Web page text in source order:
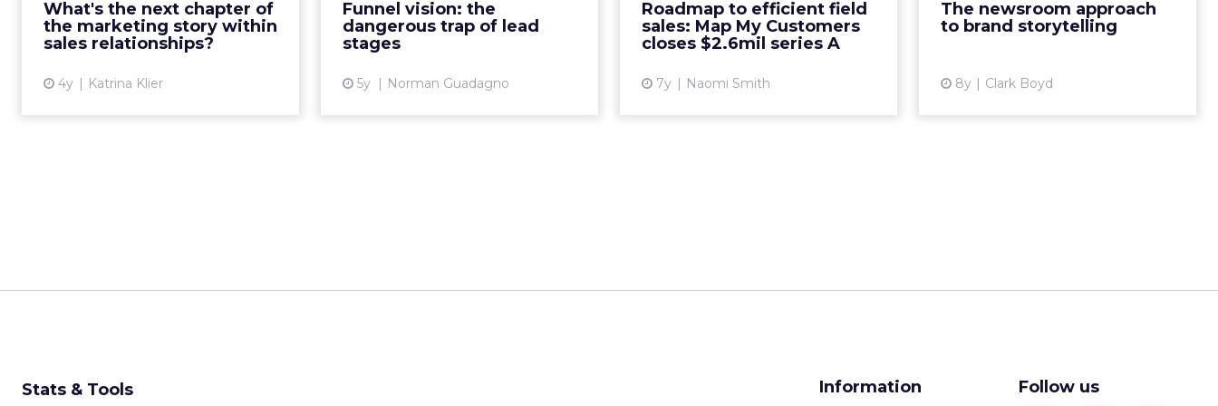
What's the next chapter of
the marketing story within
sales relationships?
4y Katrina Klier
interactions through strategy,
process, and martech Read Mor...
Funnel vision: the
dangerous trap of lead
stages
5y Norman Guadagno
further collaboration between
marketing and sales Read More...
Roadmap to efficient field
sales: Map My Customers
closes $2.6mil series A
7y Naomi Smith
with a mobile-friendly, visual CRM.
Read More...
The newsroom approach
to brand storytelling
8y Clark Boyd
seek to make connections with
consumers. 70% of consumers pr...
Stats & Tools Information Follow us